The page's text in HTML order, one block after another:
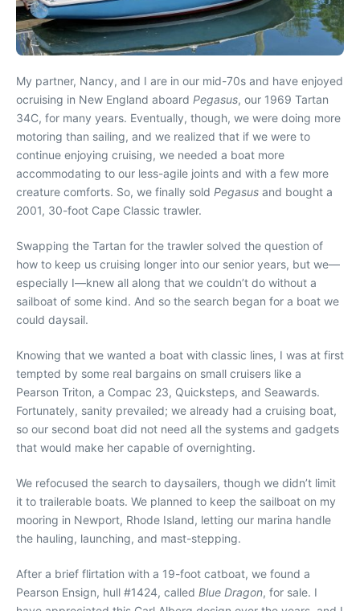
My partner, Nancy, and I are in our mid-70s and have enjoyed
ocruising in New England aboard Pegasus, our 1969 Tartan
34C, for many years. Eventually, though, we were doing more
motoring than sailing, and we realized that if we were to
continue enjoying cruising, we needed a boat more
accommodating to our less-agile joints and with a few more
creature comforts. So, we finally sold Pegasus and bought a
2001, 30-foot Cape Classic trawler.
Swapping the Tartan for the trawler solved the question of
how to keep us cruising longer into our senior years, but we—
especially I—knew all along that we couldn’t do without a
sailboat of some kind. And so the search began for a boat we
could daysail.
Knowing that we wanted a boat with classic lines, I was at first
tempted by some real bargains on small cruisers like a
Pearson Triton, a Compac 23, Quicksteps, and Seawards.
Fortunately, sanity prevailed; we already had a cruising boat,
so our second boat did not need all the systems and gadgets
that would make her capable of overnighting.
We refocused the search to daysailers, though we didn’t limit
it to trailerable boats. We planned to keep the sailboat on my
mooring in Newport, Rhode Island, letting our marina handle
the hauling, launching, and mast-stepping.
After a brief flirtation with a 19-foot catboat, we found a
Pearson Ensign, hull #1424, called Blue Dragon, for sale. I